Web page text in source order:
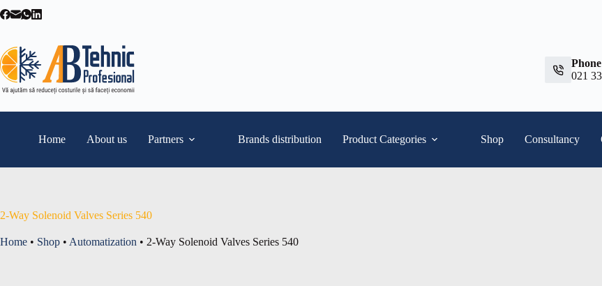
to
021
Home About us Partners Brands distribution Product Categories Shop Consultancy
2-Way Solenoid Valves Series 540
Home • Shop • Automatization • 2-Way Solenoid Valves Series 540